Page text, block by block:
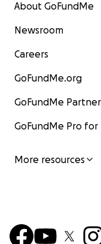
About GoFundMe
Newsroom
Careers
GoFundMe.org
GoFundMe
GoFundMe Pro
More resources